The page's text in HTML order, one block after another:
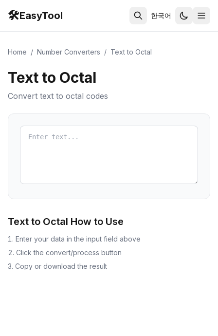
🛠️EasyTool 한국어
Home / Number Converters / Text to Octal
Text to Octal
Convert text to octal codes
Text to Octal How to Use
Enter your data in the input field above
Click the convert/process button
Copy or download the result